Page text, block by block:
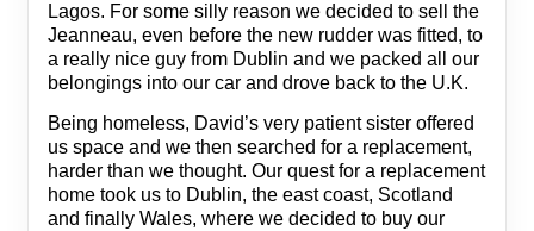
Lagos. For some silly reason we decided to sell the
Jeanneau, even before the new rudder was fitted, to
a really nice guy from Dublin and we packed all our
belongings into our car and drove back to the U.K.
Being homeless, David’s very patient sister offered
us space and we then searched for a replacement,
harder than we thought. Our quest for a replacement
home took us to Dublin, the east coast, Scotland
and finally Wales, where we decided to buy our